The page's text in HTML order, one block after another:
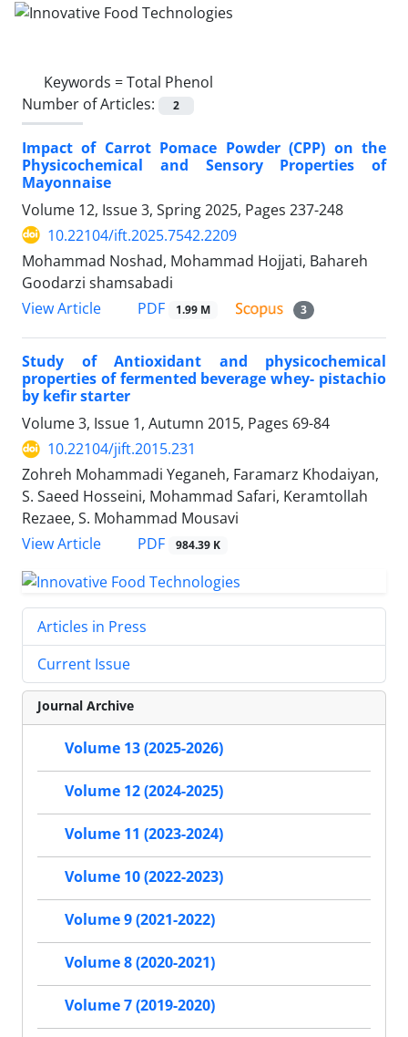
Keywords =Total Phenol
Number of Articles:
2
Impact of Carrot Pomace Powder (CPP) on the
Physicochemical and Sensory Properties of
Mayonnaise
Volume 12, Issue 3, Spring 2025, Pages 237-248
10.22104/ift.2025.7542.2209
Mohammad Noshad, Mohammad Hojjati, Bahareh
Goodarzi shamsabadi
View Article
PDF 1.99 M 3
Study of Antioxidant and physicochemical
properties of fermented beverage whey- pistachio
by kefir starter
Volume 3, Issue 1, Autumn 2015, Pages 69-84
10.22104/jift.2015.231
Zohreh Mohammadi Yeganeh, Faramarz Khodaiyan,
S. Saeed Hosseini, Mohammad Safari, Keramtollah
Rezaee, S. Mohammad Mousavi
View Article
PDF 984.39 K
Articles in Press
Current Issue
Journal Archive
Volume 13 (2025-2026)
Volume 12 (2024-2025)
Volume 11 (2023-2024)
Volume 10 (2022-2023)
Volume 9 (2021-2022)
Volume 8 (2020-2021)
Volume 7 (2019-2020)